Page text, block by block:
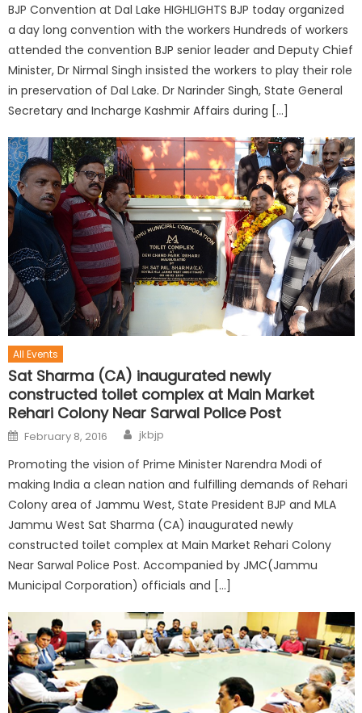
BJP Convention at Dal Lake HIGHLIGHTS BJP today organized
a day long convention with the workers Hundreds of workers
attended the convention BJP senior leader and Deputy Chief
Minister, Dr Nirmal Singh insisted the workers to play their role
in preservation of Dal Lake. Dr Narinder Singh, State General
Secretary and Incharge Kashmir Affairs during […]
All Events
Sat Sharma (CA) inaugurated newly
constructed toilet complex at Main Market
Rehari Colony Near Sarwal Police Post
February 8, 2016 jkbjp
Promoting the vision of Prime Minister Narendra Modi of
making India a clean nation and fulfilling demands of Rehari
Colony area of Jammu West, State President BJP and MLA
Jammu West Sat Sharma (CA) inaugurated newly
constructed toilet complex at Main Market Rehari Colony
Near Sarwal Police Post. Accompanied by JMC(Jammu
Municipal Corporation) officials and […]